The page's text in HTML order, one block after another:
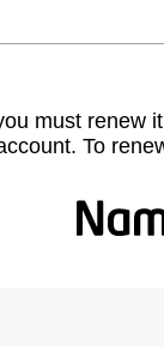
must renew
To